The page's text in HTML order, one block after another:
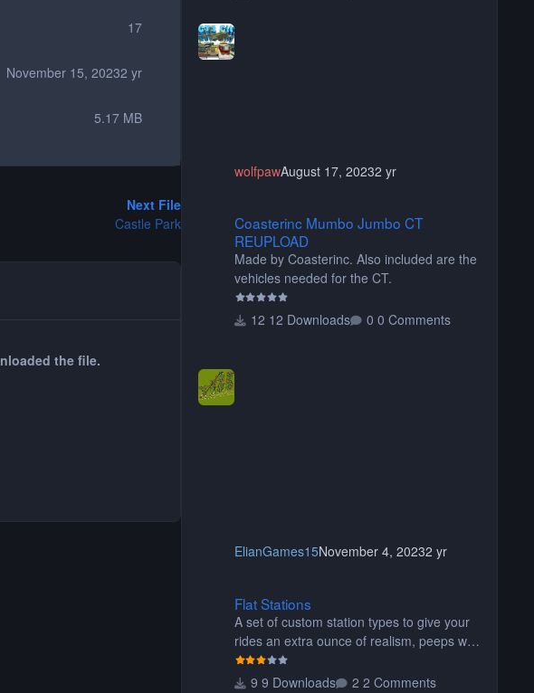
17
November 15, 20232 yr
5.17 MB
Next File
Castle Park
the file.
wolfpawAugust 17, 20232 yr
Coasterinc Mumbo Jumbo CT REUPLOAD
Coasterinc Mumbo Jumbo CT
REUPLOAD
Made by Coasterinc. Also included are the
vehicles needed for the CT.
12 Downloads 0 Comments
ElianGames15November 4, 20232 yr
Flat Stations
A set of custom station types to give your
rides an extra ounce of realism, peeps will
no longer float over the platform on their
way to their seats, or walk through the
9 Downloads 2 Comments